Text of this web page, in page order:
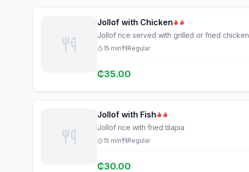
Jollof with Chicken
Jollof rice served with grilled or fried chicken
15 min Regular
₵35.00
Jollof with Fish
Jollof rice with fried tilapia
15 min Regular
₵30.00